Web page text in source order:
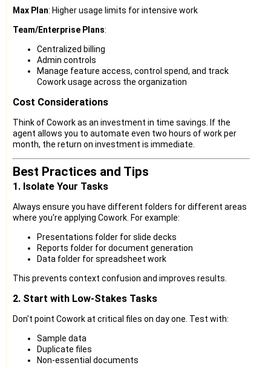
Max Plan: Higher usage limits for intensive work
Team/Enterprise Plans:
Centralized billing
Admin controls
Manage feature access, control spend, and track
Cowork usage across the organization
Cost Considerations
Think of Cowork as an investment in time savings. If the
agent allows you to automate even two hours of work per
month, the return on investment is immediate.
Best Practices and Tips
1. Isolate Your Tasks
Always ensure you have different folders for different areas
where you're applying Cowork. For example:
Presentations folder for slide decks
Reports folder for document generation
Data folder for spreadsheet work
This prevents context confusion and improves results.
2. Start with Low-Stakes Tasks
Don't point Cowork at critical files on day one. Test with:
Sample data
Duplicate files
Non-essential documents